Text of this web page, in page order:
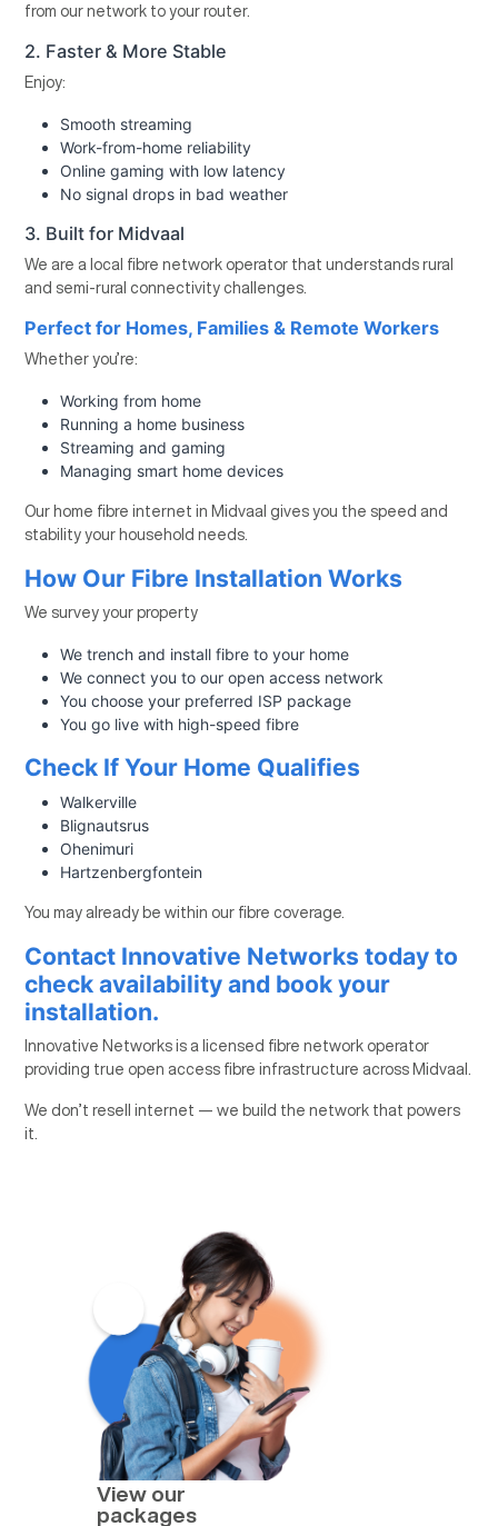
from our network to your router.
2. Faster & More Stable
Enjoy:
Smooth streaming
Work-from-home reliability
Online gaming with low latency
No signal drops in bad weather
3. Built for Midvaal
We are a local fibre network operator that understands rural
and semi-rural connectivity challenges.
Perfect for Homes, Families & Remote Workers
Whether you’re:
Working from home
Running a home business
Streaming and gaming
Managing smart home devices
Our home fibre internet in Midvaal gives you the speed and
stability your household needs.
How Our Fibre Installation Works
We survey your property
We trench and install fibre to your home
We connect you to our open access network
You choose your preferred ISP package
You go live with high-speed fibre
Check If Your Home Qualifies
Walkerville
Blignautsrus
Ohenimuri
Hartzenbergfontein
You may already be within our fibre coverage.
Contact Innovative Networks today to
check availability and book your
installation.
Innovative Networks is a licensed fibre network operator
providing true open access fibre infrastructure across Midvaal.
We don’t resell internet — we build the network that powers
it.
View our
packages